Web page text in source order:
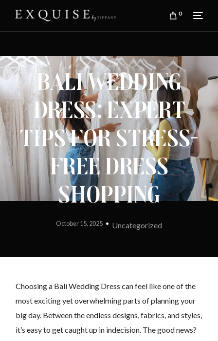
0
Bali Wedding
Dress: Expert
Tips for Stress-
Free Dress
Shopping
October 15, 2025 Uncategorized
Choosing a Bali Wedding Dress can feel like one of the
most exciting yet overwhelming parts of planning your
big day. Between the endless designs, fabrics, and styles,
it’s easy to get caught up in indecision. The good news?